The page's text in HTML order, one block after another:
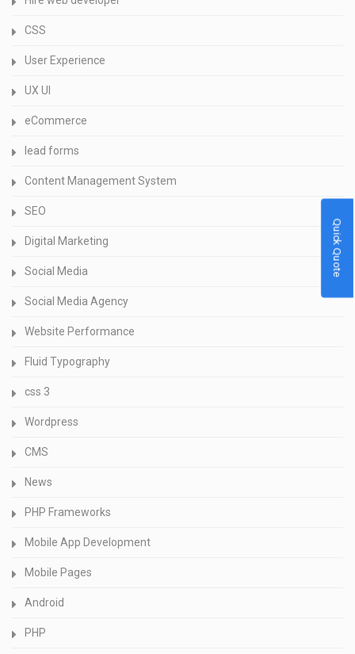
CSS
User Experience
UX UI
eCommerce
lead forms
Content Management System
SEO
Digital Marketing
Social Media
Social Media Agency
Website Performance
Fluid Typography
css 3
Wordpress
CMS
News
PHP Frameworks
Mobile App Development
Mobile Pages
Android
PHP
Quick Quote